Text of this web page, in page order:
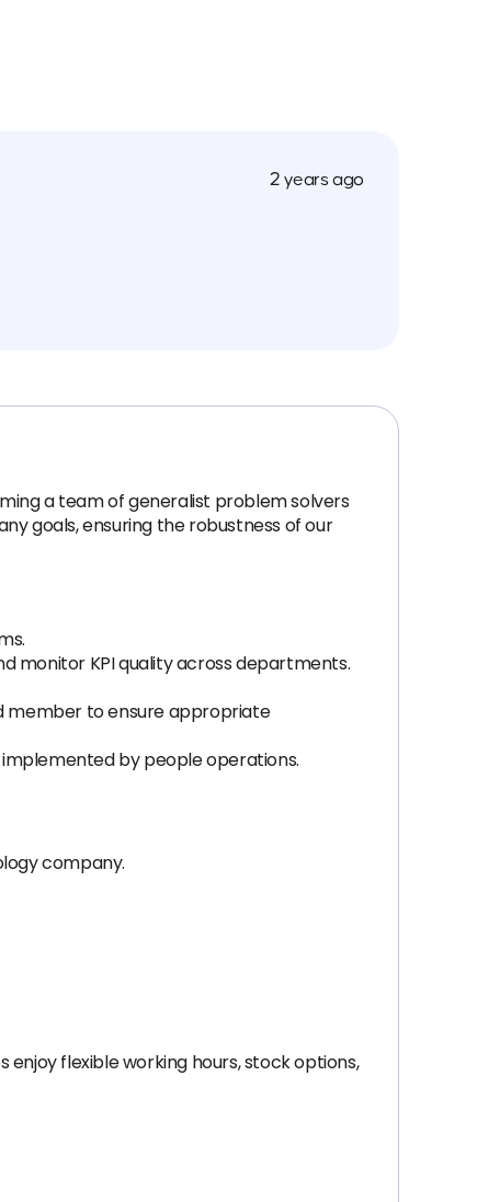
2 years ago
a team of generalist problem solvers
goals, ensuring the robustness of our
monitor KPI quality across departments.
member to ensure appropriate
by people operations.
company.
flexible working hours, stock options,